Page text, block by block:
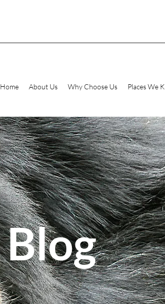
Home About Us Why Choose Us Places We
Blog